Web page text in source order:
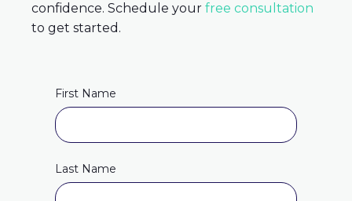
confidence. Schedule your free consultation
to get started.
First Name
Last Name